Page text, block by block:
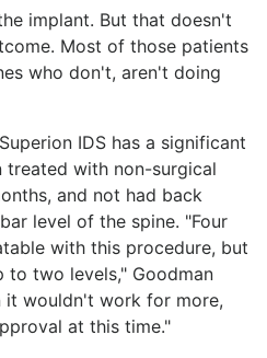
implant. But that doesn't
Most of those patients
who don't, aren't doing
IDS has a significant
treated with non-surgical
and not had back
level of the spine. "Four
with this procedure, but
two levels," Goodman
it wouldn't work for more,
at this time."